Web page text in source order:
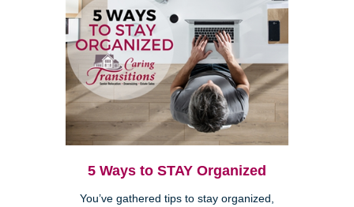
5 Ways to STAY Organized
You’ve gathered tips to stay organized,